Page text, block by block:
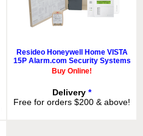
Resideo Honeywell Home VISTA
15P Alarm.com Security Systems
Buy Online!
Delivery *
Free for orders $200 & above!